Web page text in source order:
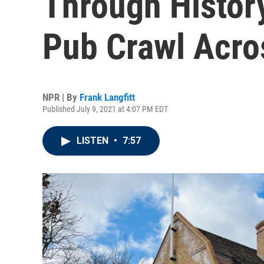
Pub Crawl
NPR | By Frank Langfitt
Published July 9, 2021 at 4:07 PM EDT
LISTEN • 7:57